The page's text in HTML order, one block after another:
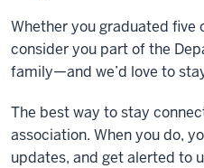
Whether you graduated five
consider you part of the
family—and we’d love to
The best way to stay
association. When you do,
updates, and get alerted to